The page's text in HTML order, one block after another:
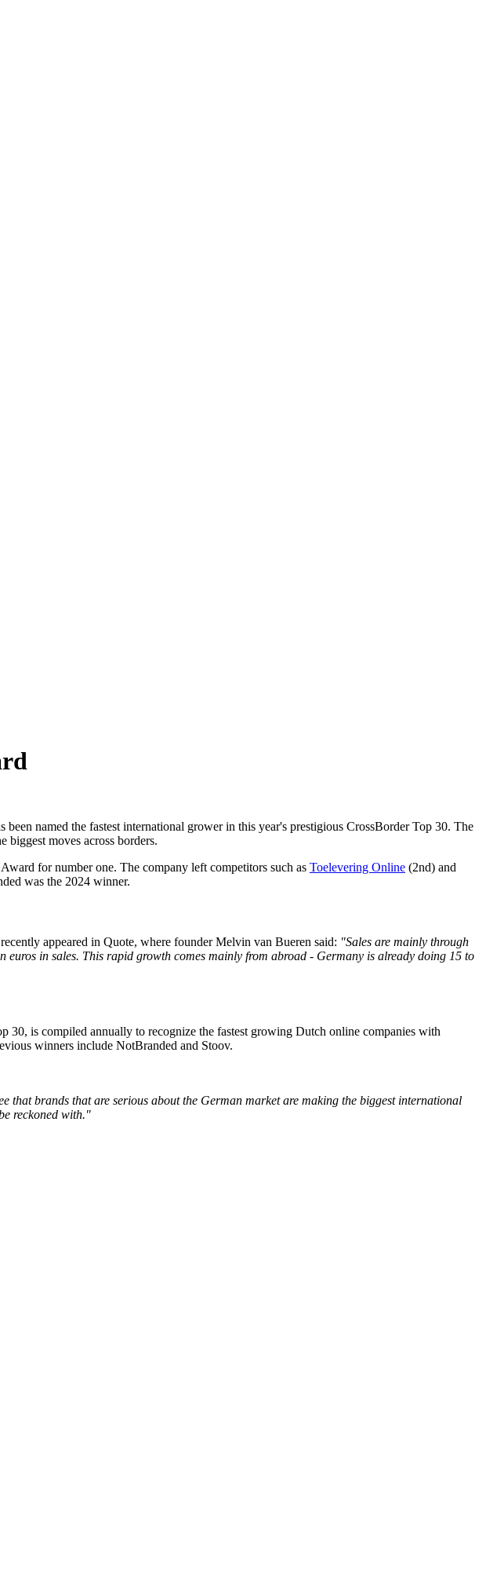
named the fastest international grower in this year's prestigious CrossBorder Top 30. The
moves across borders.
for number one. The company left competitors such as Toelevering Online (2nd) and
was the 2024 winner.
appeared in Quote, where founder Melvin van Bueren said: "Sales are mainly through
in sales. This rapid growth comes mainly from abroad - Germany is already doing 15 to
30, is compiled annually to recognize the fastest growing Dutch online companies with
winners include NotBranded and Stoov.
that brands that are serious about the German market are making the biggest international
reckoned with."